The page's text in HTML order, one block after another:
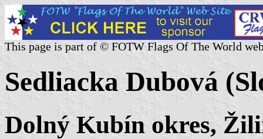
This page is part of © FOTW Flags Of The World
Sedliacka Dubová
Dolný Kubín okres,